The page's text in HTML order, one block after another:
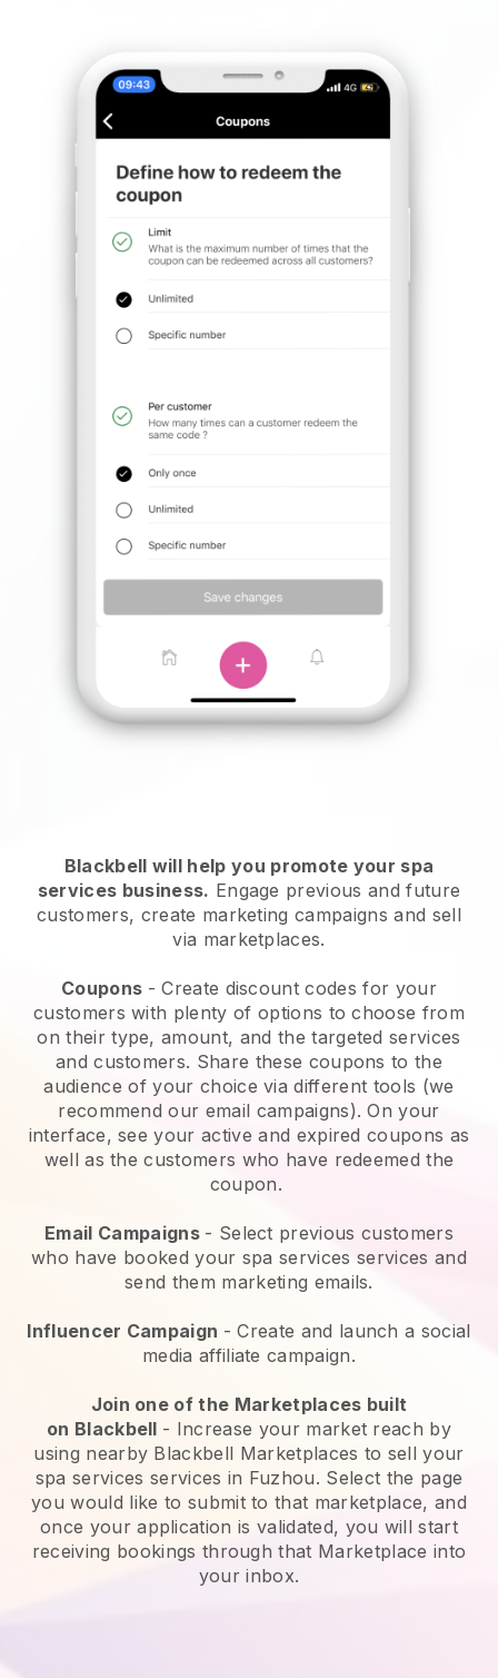
Blackbell will help you promote your spa
services business. Engage previous and future
customers, create marketing campaigns and sell
via marketplaces.
Coupons - Create discount codes for your
customers with plenty of options to choose from
on their type, amount, and the targeted services
and customers. Share these coupons to the
audience of your choice via different tools (we
recommend our email campaigns). On your
interface, see your active and expired coupons as
well as the customers who have redeemed the
coupon.
Email Campaigns - Select previous customers
who have booked your spa services services and
send them marketing emails.
Influencer Campaign - Create and launch a social
media affiliate campaign.
Join one of the Marketplaces built
on Blackbell - Increase your market reach by
using nearby Blackbell Marketplaces to sell your
spa services services in Fuzhou. Select the page
you would like to submit to that marketplace, and
once your application is validated, you will start
receiving bookings through that Marketplace into
your inbox.